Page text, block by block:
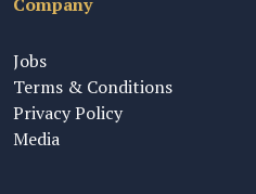
Jobs
Terms & Conditions
Privacy Policy
Media